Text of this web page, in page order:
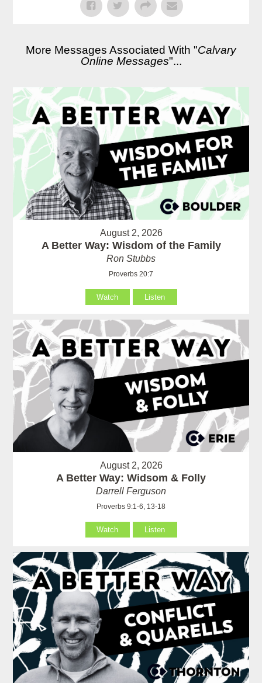
More Messages Associated With "Calvary
Online Messages"...
August 2, 2026
A Better Way: Wisdom of the Family
Ron Stubbs
Proverbs 20:7
Watch Listen
August 2, 2026
A Better Way: Widsom & Folly
Darrell Ferguson
Proverbs 9:1-6, 13-18
Watch Listen